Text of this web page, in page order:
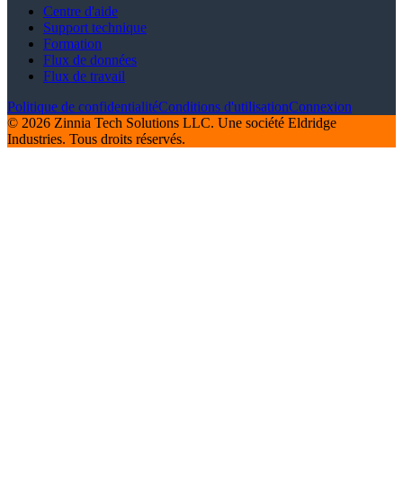
Centre d'aide
Support technique
Formation
Flux de données
Flux de travail
Politique de confidentialitéConditions d'utilisationConnexion
© 2026 Zinnia Tech Solutions LLC. Une société Eldridge
Industries. Tous droits réservés.